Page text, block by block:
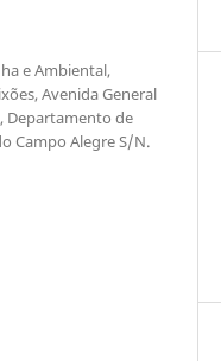
e Ambiental,
Avenida General
Departamento de
Campo Alegre S/N.